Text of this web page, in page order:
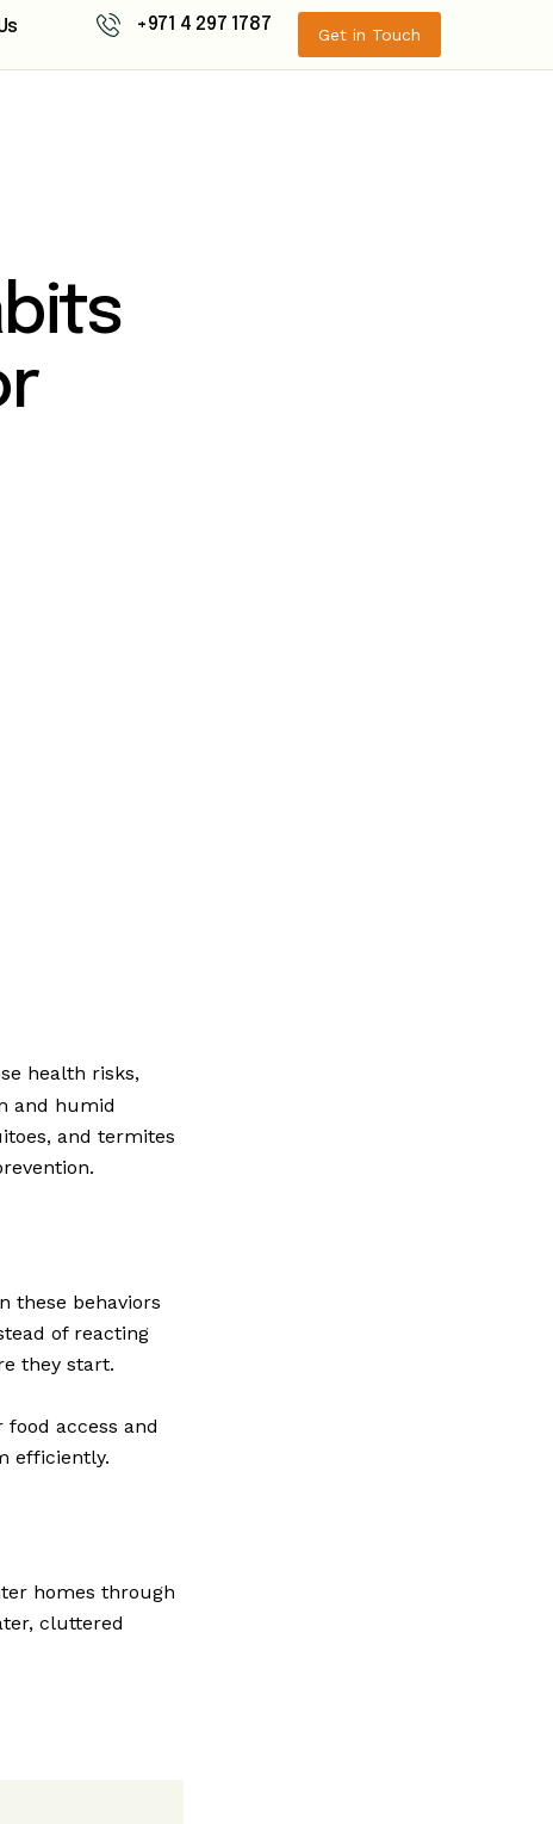
+971 4 297 1787 Get in Touch
health risks,
and humid
and termites
these behaviors
of reacting
they start.
access and
efficiently.
homes through
cluttered